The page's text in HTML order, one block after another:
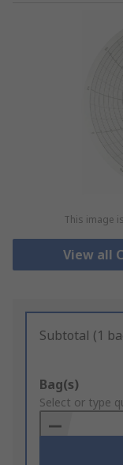
This image
View all
Subtotal (1
Add
to
Basket
Bag(s)
Select or type